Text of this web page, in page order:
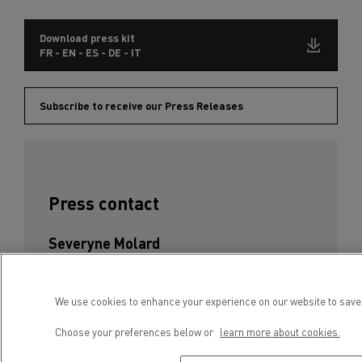
Download press kit
FR - EN - ES - DE - IT
Subscribe to receive our Press Releases
Press contact
Severyne Molard
We use cookies to enhance your experience on our website to
Choose your preferences below or learn more about cookies.